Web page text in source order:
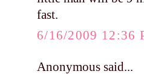
fast.
6/16/2009 12:36
Anonymous said...